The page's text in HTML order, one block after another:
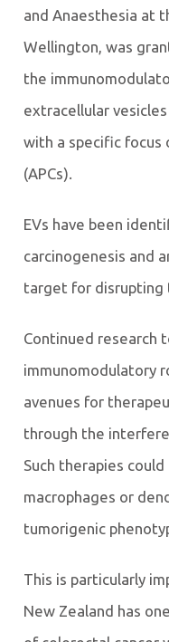
and Anaesthesia at
Wellington, was
the
extracellular vesicles
with a specific focus
(APCs).
EVs have been
carcinogenesis and
target for disrupting
Continued research
immunomodulatory
avenues for
through the
Such therapies
macrophages or
tumorigenic
This is particularly
New Zealand has